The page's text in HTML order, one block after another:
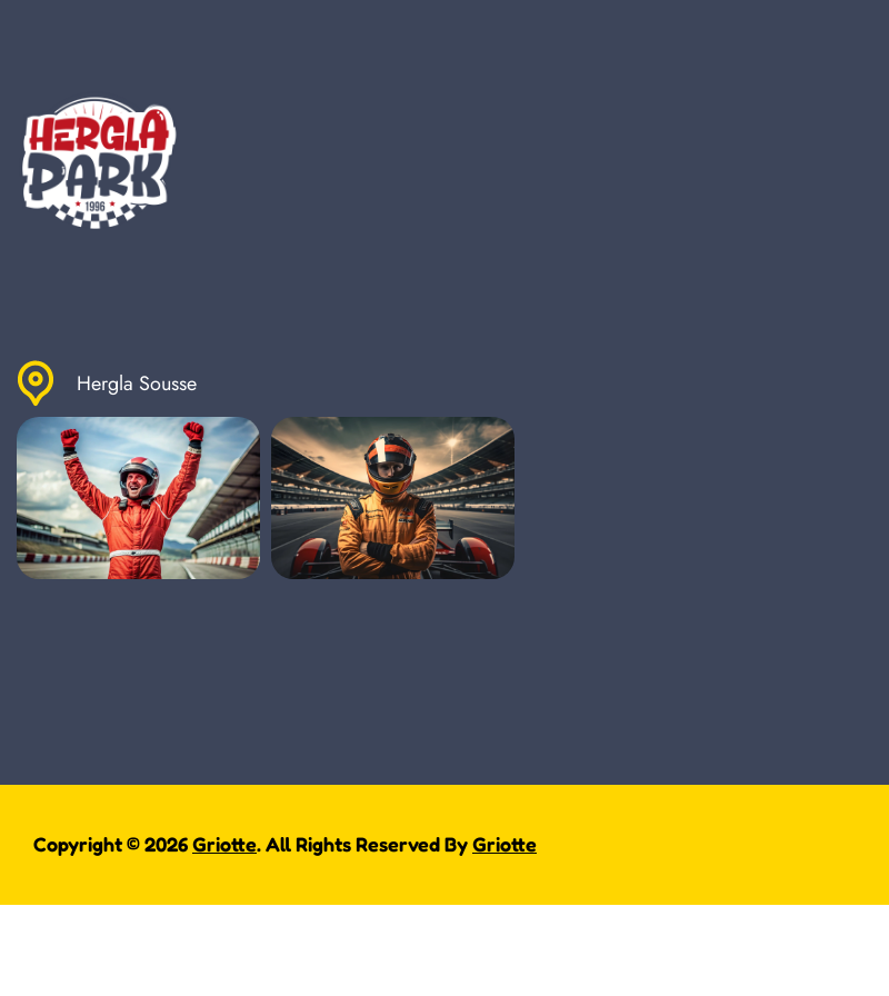
Hergla Sousse
Copyright © 2026Griotte. All Rights Reserved ByGriotte